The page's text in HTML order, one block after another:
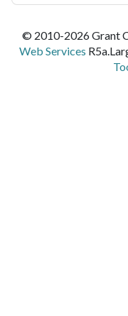
© 2010-2026 Grant
Web Services